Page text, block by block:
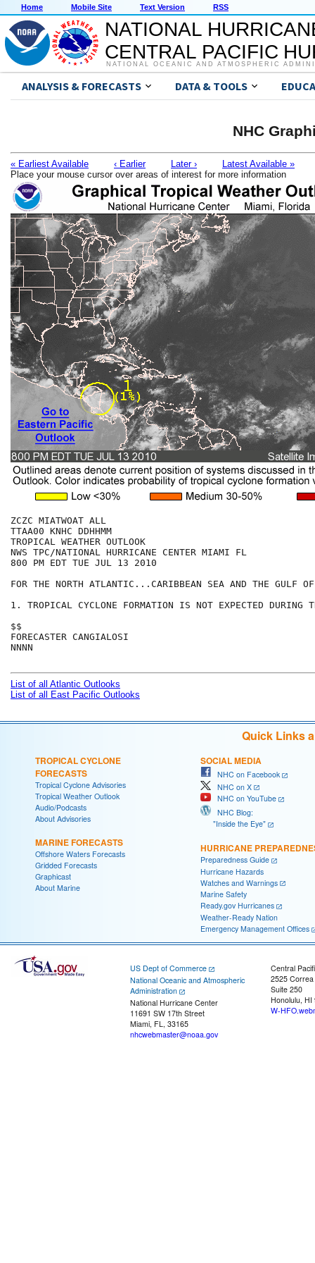
Home Mobile Site Text Version RSS
NATIONAL
CENTRAL PACIFIC
NATIONAL OCEANIC AND ATMOSPHERIC
ANALYSIS & FORECASTS DATA & TOOLS
NHC
« Earliest Available ‹ Earlier Later ›
Latest Available »
Place your mouse cursor over areas of interest for more information
ZCZC MIATWOAT ALL
TTAA00 KNHC DDHHMM
TROPICAL WEATHER OUTLOOK
NWS TPC/NATIONAL HURRICANE CENTER MIAMI FL
800 PM EDT TUE JUL 13 2010
FOR THE NORTH ATLANTIC...CARIBBEAN SEA AND THE GULF
1. TROPICAL CYCLONE FORMATION IS NOT EXPECTED DURING
$$
FORECASTER CANGIALOSI
NNNN
List of all Atlantic Outlooks
List of all East Pacific Outlooks
Quick Links
TROPICAL CYCLONE
FORECASTS
Tropical Cyclone Advisories
Tropical Weather Outlook
Audio/Podcasts
About Advisories
MARINE FORECASTS
Offshore Waters Forecasts
Gridded Forecasts
Graphicast
About Marine
SOCIAL MEDIA
NHC on Facebook
NHC on X
NHC on YouTube
NHC Blog:
"Inside the Eye"
HURRICANE
Preparedness Guide
Hurricane Hazards
Watches and Warnings
Marine Safety
Ready.gov Hurricanes
Weather-Ready Nation
Emergency Management Offices
US Dept of Commerce
National Oceanic and Atmospheric
Administration
National Hurricane Center
11691 SW 17th Street
Miami, FL, 33165
nhcwebmaster@noaa.gov
Central
2525
Suite 250
Honolulu, HI
W-